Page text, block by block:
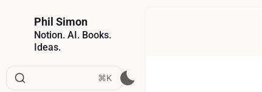
Phil Simon
Notion. AI. Books.
Ideas.
⌘K